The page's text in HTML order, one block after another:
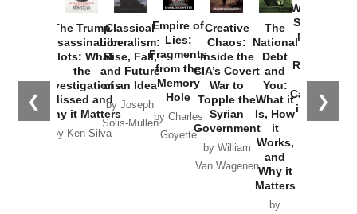
❮ ❯
The Trump
Assassination
Plots: What
the
Investigations
Missed and
Why it Matters
by Ken Silva
Classical
Liberalism:
Rise, Fall,
and Future
of an Idea
by Joseph
Solis-Mullen
Empire of
Lies:
Fragments
from the
Memory
Hole
by Charles
Goyette
Creative
Chaos:
Inside the
CIA’s Covert
War to
Topple the
Syrian
Government
by William
Van Wagenen
The
National
Debt
and
You:
What it
Is, How
it
Works,
and
Why it
Matters
by
Washington
Started the
New Cold
Russia and
the
Catastrophe
in Ukraine